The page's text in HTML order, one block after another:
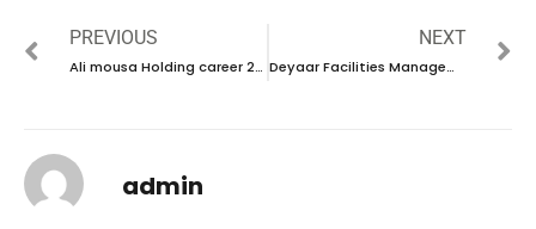
PREVIOUS
Ali mousa Holding career 2023- UAE new vacancies
NEXT
Deyaar Facilities Management 2023 – New walk in interview
admin